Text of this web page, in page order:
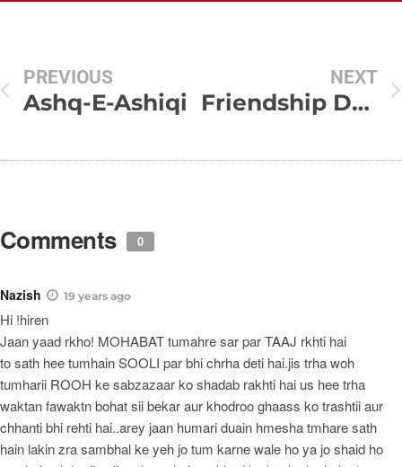
PREVIOUS
Ashq-E-Ashiqi
NEXT
Friendship Day SMS Collection
Comments 0
Nazish 19 years ago
Hi !hiren
Jaan yaad rkho! MOHABAT tumahre sar par TAAJ rkhti hai
to sath hee tumhain SOOLI par bhi chrha deti hai.jis trha woh
tumharii ROOH ke sabzazaar ko shadab rakhti hai us hee trha
waktan fawaktn bohat sii bekar aur khodroo ghaass ko trashtii aur
chhanti bhi rehti hai..arey jaan humari duain hmesha tmhare sath
hain lakin zra sambhal ke yeh jo tum karne wale ho ya jo shaid ho